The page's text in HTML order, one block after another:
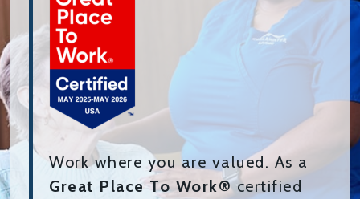
Work where you are valued. As a
Great Place To Work®certified